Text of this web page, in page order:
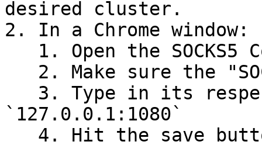
desired cluster.
2. In a Chrome window:
`127.0.0.1:1080`